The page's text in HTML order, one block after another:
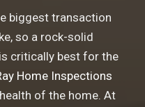
biggest transaction
so a rock-solid
critically best for the
Home Inspections
of the home. At